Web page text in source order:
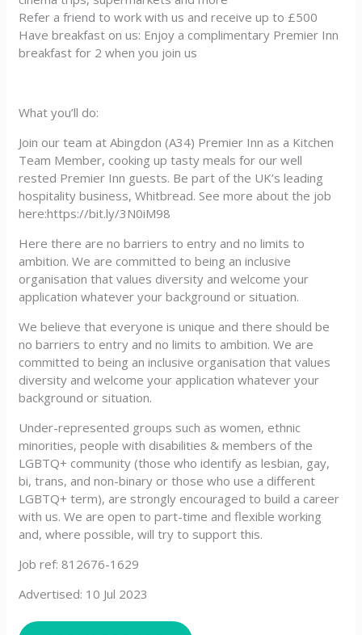
Refer a friend to work with us and receive up to £500
Have breakfast on us: Enjoy a complimentary Premier Inn
breakfast for 2 when you join us
What you’ll do:
Join our team at Abingdon (A34) Premier Inn as a Kitchen
Team Member, cooking up tasty meals for our well
rested Premier Inn guests. Be part of the UK’s leading
hospitality business, Whitbread. See more about the job
here:https://bit.ly/3N0iM98
Here there are no barriers to entry and no limits to
ambition. We are committed to being an inclusive
organisation that values diversity and welcome your
application whatever your background or situation.
We believe that everyone is unique and there should be
no barriers to entry and no limits to ambition. We are
committed to being an inclusive organisation that values
diversity and welcome your application whatever your
background or situation.
Under-represented groups such as women, ethnic
minorities, people with disabilities & members of the
LGBTQ+ community (those who identify as lesbian, gay,
bi, trans, and non-binary or those who use a different
LGBTQ+ term), are strongly encouraged to build a career
with us. We are open to part-time and flexible working
and, where possible, will try to support this.
Job ref: 812676-1629
Advertised: 10 Jul 2023